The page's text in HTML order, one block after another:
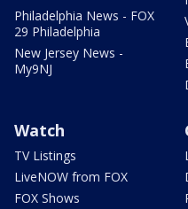
Philadelphia News - FOX
29 Philadelphia
New Jersey News -
My9NJ
Watch
TV Listings
LiveNOW from FOX
FOX Shows